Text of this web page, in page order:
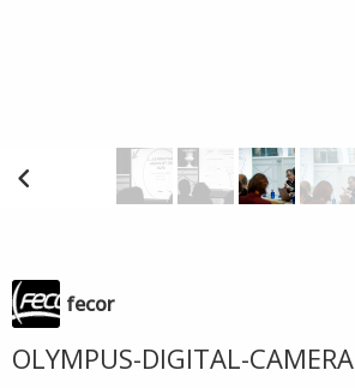
fecor
OLYMPUS-DIGITAL-CAMERA